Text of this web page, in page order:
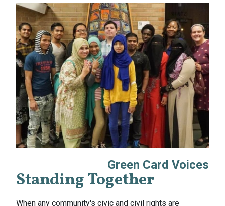
Green Card Voices
Standing Together
When any community's civic and civil rights are